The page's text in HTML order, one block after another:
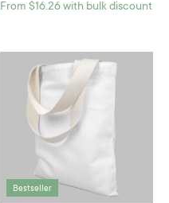
From $16.26 with bulk discount
Bestseller